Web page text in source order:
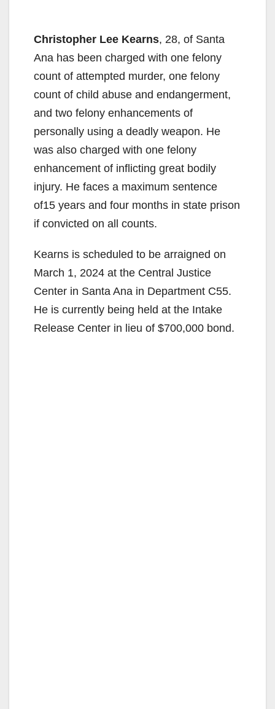
Christopher Lee Kearns, 28, of Santa
Ana has been charged with one felony
count of attempted murder, one felony
count of child abuse and endangerment,
and two felony enhancements of
personally using a deadly weapon. He
was also charged with one felony
enhancement of inflicting great bodily
injury. He faces a maximum sentence
of15 years and four months in state prison
if convicted on all counts.
Kearns is scheduled to be arraigned on
March 1, 2024 at the Central Justice
Center in Santa Ana in Department C55.
He is currently being held at the Intake
Release Center in lieu of $700,000 bond.